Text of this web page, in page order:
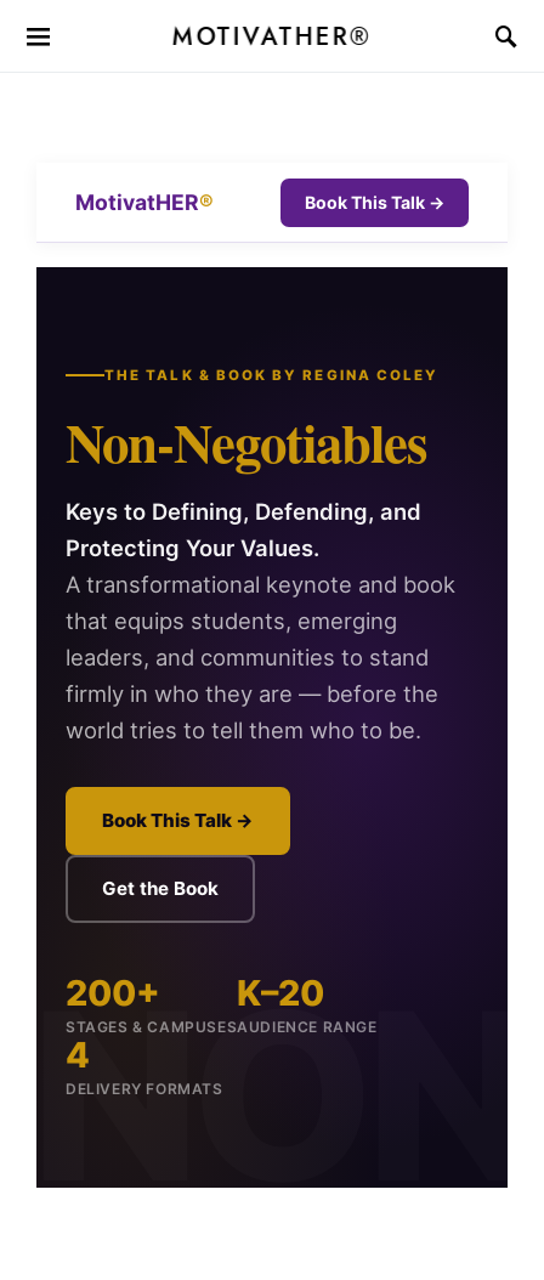
MOTIVATHER®
MotivatHER® Book This Talk →
THE TALK & BOOK BY REGINA COLEY
Non-Negotiables
Keys to Defining, Defending, and
Protecting Your Values.
A transformational keynote and book
that equips students, emerging
leaders, and communities to stand
firmly in who they are — before the
world tries to tell them who to be.
Book This Talk →
Get the Book
200+
STAGES & CAMPUSES
K–20
AUDIENCE RANGE
4
DELIVERY FORMATS